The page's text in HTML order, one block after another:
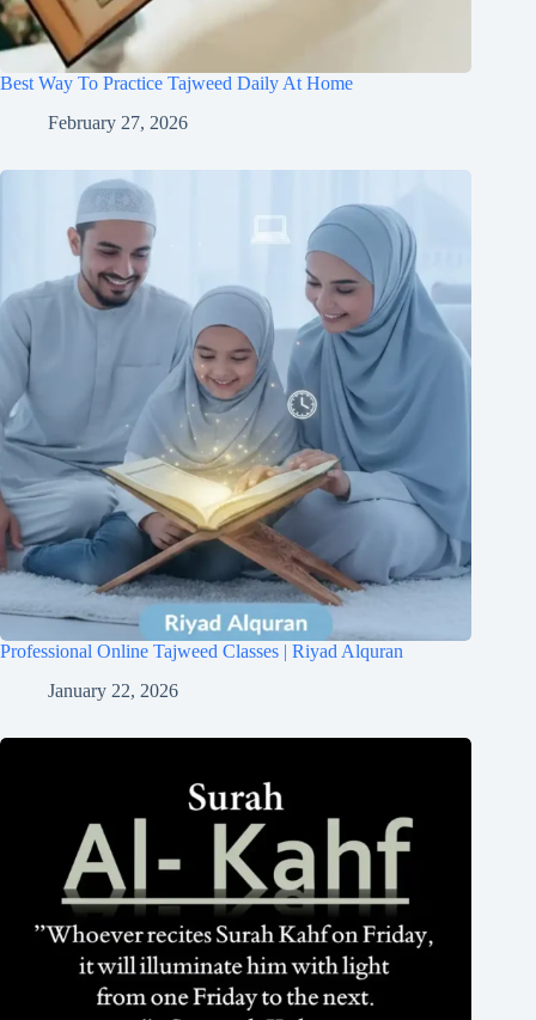
Best Way To Practice Tajweed Daily At Home
February 27, 2026
Professional Online Tajweed Classes | Riyad Alquran
January 22, 2026